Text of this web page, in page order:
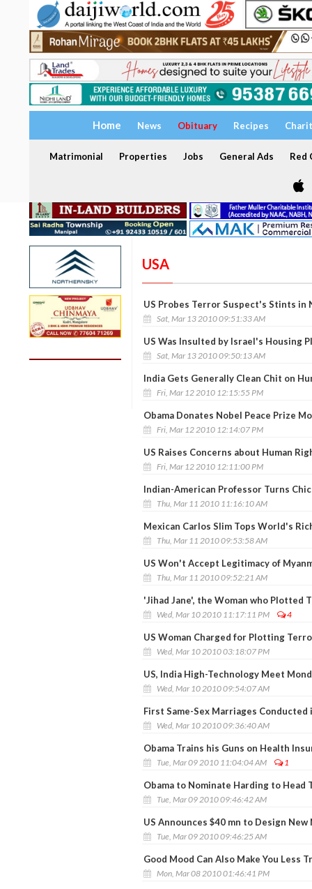
Home News Obituary Recipes
Matrimonial Properties Jobs General Ads Red
USA
US Probes Terror Suspect's Stints in
Sat, Mar 13 2010 09:51:33 AM
US Was Insulted by Israel's Housing
Sat, Mar 13 2010 09:50:13 AM
India Gets Generally Clean Chit on
Fri, Mar 12 2010 12:15:55 PM
Obama Donates Nobel Peace Prize
Fri, Mar 12 2010 12:14:07 PM
US Raises Concerns about Human
Fri, Mar 12 2010 12:11:00 PM
Indian-American Professor Turns
Thu, Mar 11 2010 11:16:10 AM
Mexican Carlos Slim Tops World's
Thu, Mar 11 2010 09:53:58 AM
US Won't Accept Legitimacy of
Thu, Mar 11 2010 09:52:21 AM
'Jihad Jane', the Woman who Plotted
Wed, Mar 10 2010 11:17:11 PM 4
US Woman Charged for Plotting
Wed, Mar 10 2010 03:18:07 PM
US, India High-Technology Meet
Wed, Mar 10 2010 09:54:07 AM
First Same-Sex Marriages Conducted
Wed, Mar 10 2010 09:36:40 AM
Obama Trains his Guns on Health
Tue, Mar 09 2010 11:04:04 AM 1
Obama to Nominate Harding to
Tue, Mar 09 2010 09:46:42 AM
US Announces $40 mn to Design New
Tue, Mar 09 2010 09:46:25 AM
Good Mood Can Also Make You Less
Mon, Mar 08 2010 01:46:41 PM